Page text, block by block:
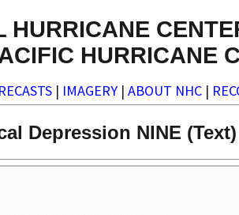
HURRICANE
HURRICANE
| IMAGERY | ABOUT NHC |
Depression NINE (Text)